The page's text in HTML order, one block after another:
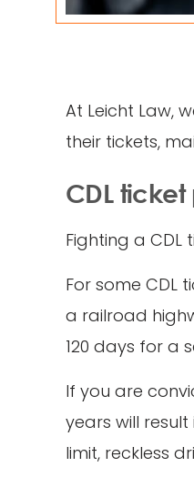
At Leicht Law,
their tickets,
CDL
Fighting a
For some CDL
a railroad
120 days for a
If you are
years will
limit, reckless